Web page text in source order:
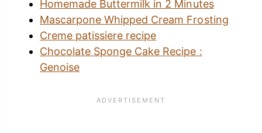
Homemade Buttermilk in 2 Minutes
Mascarpone Whipped Cream Frosting
Creme patissiere recipe
Chocolate Sponge Cake Recipe :
Genoise